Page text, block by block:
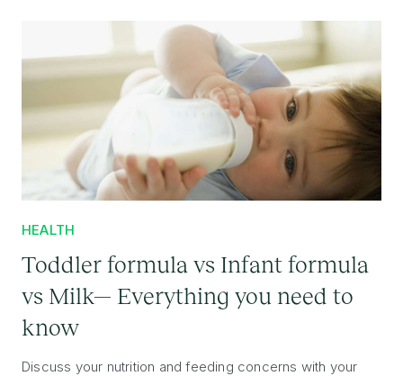
HEALTH
Toddler formula vs Infant formula
vs Milk— Everything you need to
know
Discuss your nutrition and feeding concerns with your